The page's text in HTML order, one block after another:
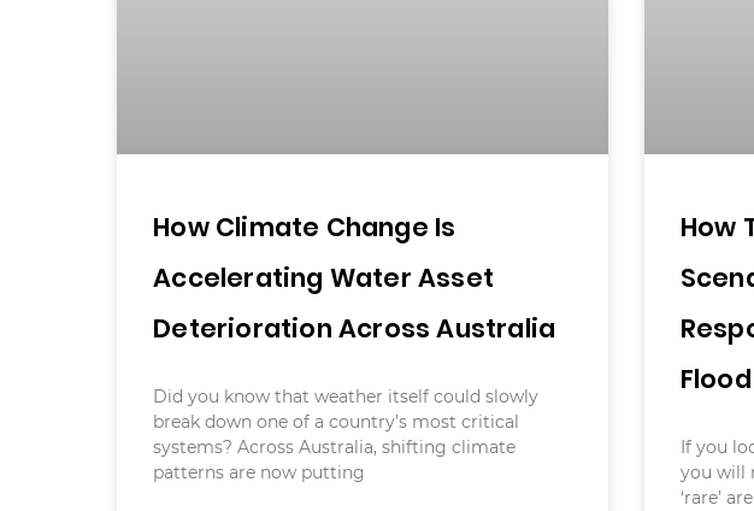
How Climate Change Is
Accelerating Water Asset
Deterioration Across Australia
Did you know that weather itself could slowly
break down one of a country’s most critical
systems? Across Australia, shifting climate
patterns are now putting
How
If you
you will
‘rare’